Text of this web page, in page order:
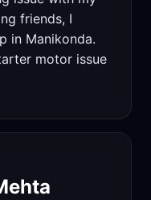
friends, I
in Manikonda.
motor issue